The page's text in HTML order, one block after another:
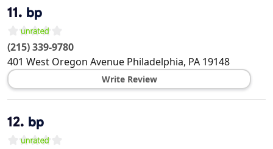
11. bp
(215) 339-9780
401 West Oregon Avenue Philadelphia, PA 19148
Write Review
12. bp